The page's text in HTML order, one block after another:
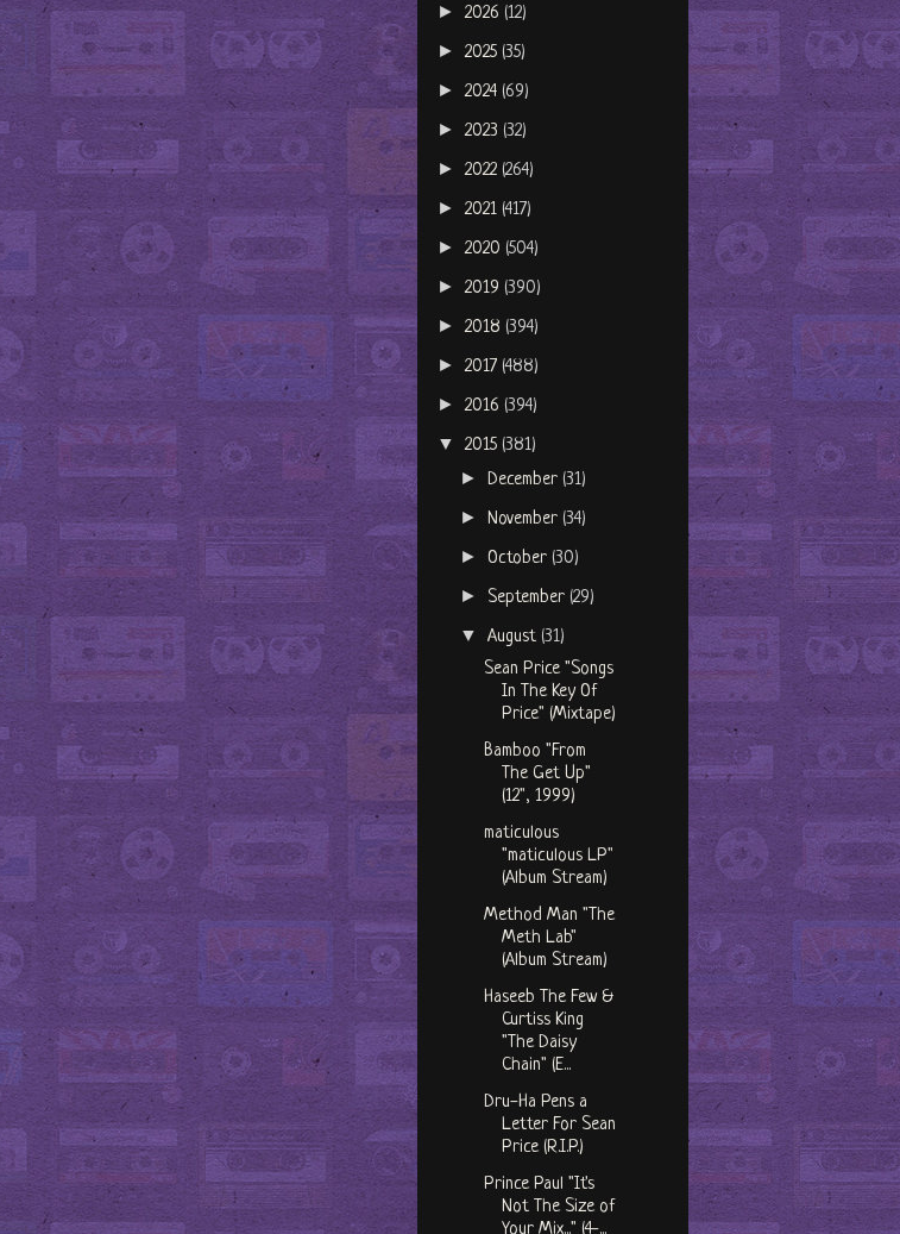
► 2026 (12)
► 2025 (35)
► 2024 (69)
► 2023 (32)
► 2022 (264)
► 2021 (417)
► 2020 (504)
► 2019 (390)
► 2018 (394)
► 2017 (488)
► 2016 (394)
▼ 2015 (381)
►December (31)
►November (34)
►October (30)
► September (29)
▼August (31)
Sean Price "Songs
In The Key Of
Price" (Mixtape)
Bamboo "From
The Get Up"
(12", 1999)
maticulous
"maticulous LP"
(Album Stream)
Method Man "The
Meth Lab"
(Album Stream)
Haseeb The Few &
Curtiss King
"The Daisy
Chain" (E...
Dru-Ha Pens a
Letter For Sean
Price (R.I.P.)
Prince Paul "It's
Not The Size of
Your Mix..." (4-...